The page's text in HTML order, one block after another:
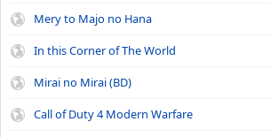
Mery to Majo no Hana
In this Corner of The World
Mirai no Mirai (BD)
Call of Duty 4 Modern Warfare